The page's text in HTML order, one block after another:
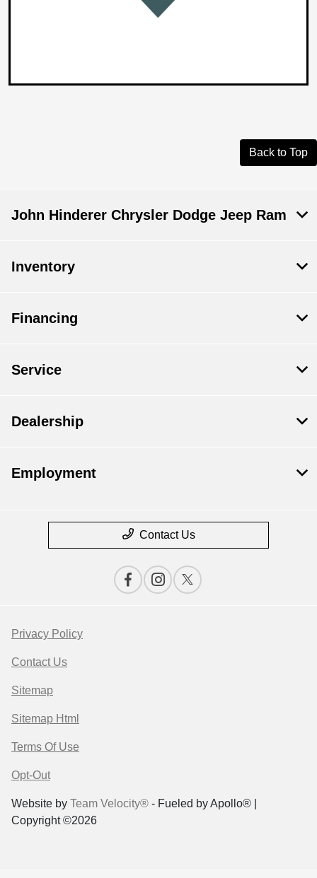
Back to Top
John Hinderer Chrysler Dodge Jeep Ram
Inventory
Financing
Service
Dealership
Employment
Contact Us
Privacy Policy
Contact Us
Sitemap
Sitemap Html
Terms Of Use
Opt-Out
Website by Team Velocity® - Fueled by Apollo® |
Copyright ©2026